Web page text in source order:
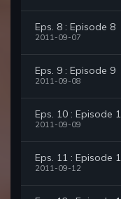
Eps. 8 : Episode 8
2011-09-07
Eps. 9 : Episode 9
2011-09-08
Eps. 10 : Episode
2011-09-09
Eps. 11 : Episode
2011-09-12